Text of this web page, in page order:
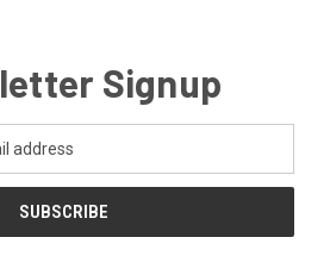
Signup